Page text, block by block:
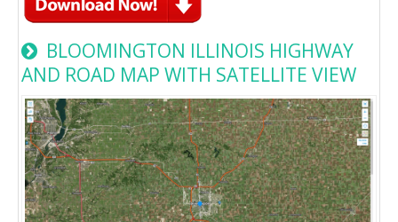
BLOOMINGTON ILLINOIS HIGHWAY
AND ROAD MAP WITH SATELLITE VIEW